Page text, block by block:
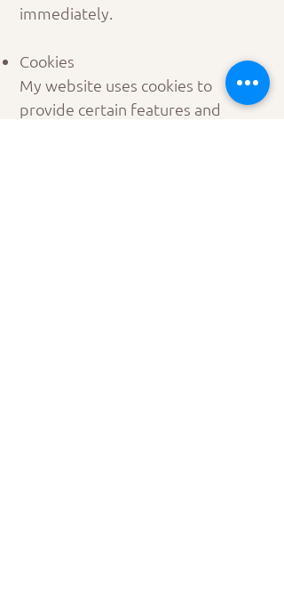
immediately.
Cookies
My website uses cookies to
provide certain features and